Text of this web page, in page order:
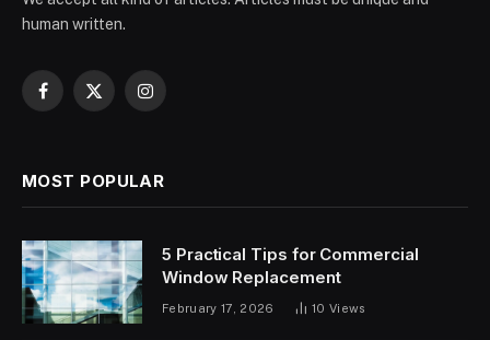
human written.
Facebook
X
Instagram
MOST POPULAR
5 Practical Tips for Commercial
Window Replacement
February 17, 2026 10 Views